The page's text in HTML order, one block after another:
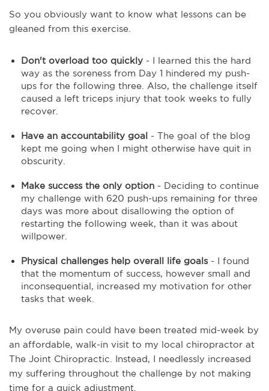
So you obviously want to know what lessons can be
gleaned from this exercise.
Don't overload too quickly - I learned this the hard
way as the soreness from Day 1 hindered my push-
ups for the following three. Also, the challenge itself
caused a left triceps injury that took weeks to fully
recover.
Have an accountability goal - The goal of the blog
kept me going when I might otherwise have quit in
obscurity.
Make success the only option - Deciding to continue
my challenge with 620 push-ups remaining for three
days was more about disallowing the option of
restarting the following week, than it was about
willpower.
Physical challenges help overall life goals - I found
that the momentum of success, however small and
inconsequential, increased my motivation for other
tasks that week.
My overuse pain could have been treated mid-week by
an affordable, walk-in visit to my local chiropractor at
The Joint Chiropractic. Instead, I needlessly increased
my suffering throughout the challenge by not making
time for a quick adjustment.